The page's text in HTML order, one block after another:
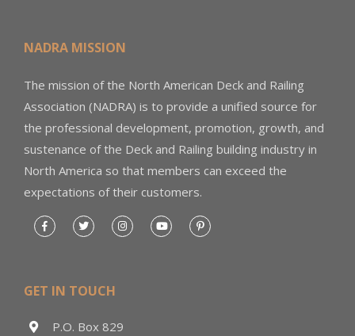
NADRA MISSION
The mission of the North American Deck and Railing
Association (NADRA) is to provide a unified source for
the professional development, promotion, growth, and
sustenance of the Deck and Railing building industry in
North America so that members can exceed the
expectations of their customers.
GET IN TOUCH
P.O. Box 829